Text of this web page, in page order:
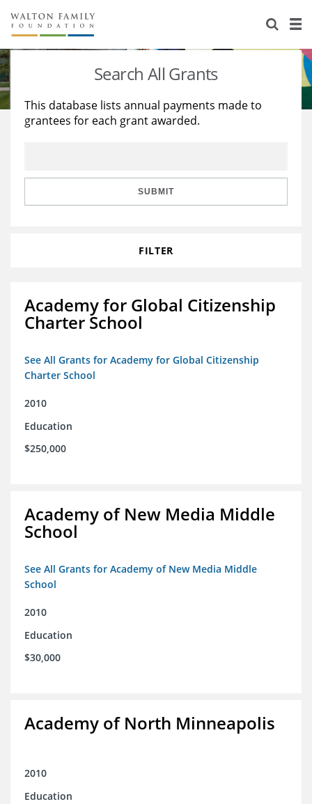
About Us
Staff
Reports & Financials
Stories
Education
Learning
Search All Grants
This database lists annual payments made to
grantees for each grant awarded.
SUBMIT
FILTER
Academy for Global Citizenship
Charter School
See All Grants for Academy for Global Citizenship
Charter School
2010
Education
$250,000
Academy of New Media Middle
School
See All Grants for Academy of New Media Middle
School
2010
Education
$30,000
Academy of North Minneapolis
2010
Education